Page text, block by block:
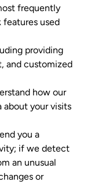
frequently
features used
providing
and customized
how our
about your visits
you a
if we detect
an unusual
or